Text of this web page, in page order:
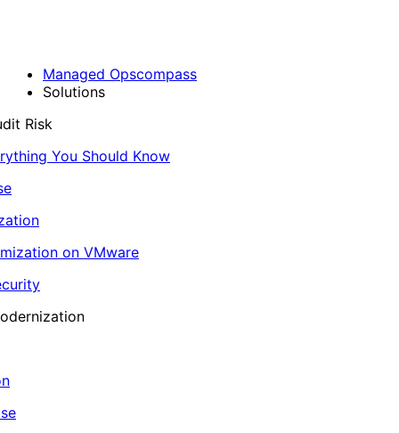
Managed Opscompass
Solutions
Risk
You Should Know
on VMware